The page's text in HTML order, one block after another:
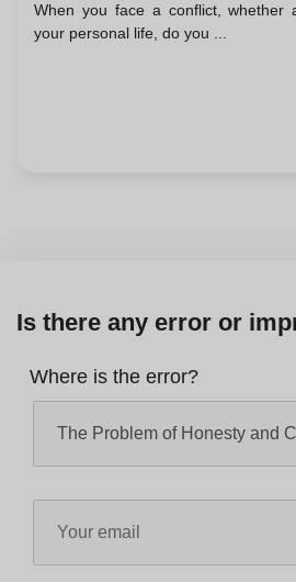
When you face a conflict, whether
your personal life, do you ...
Is there any error or
Where is the error?